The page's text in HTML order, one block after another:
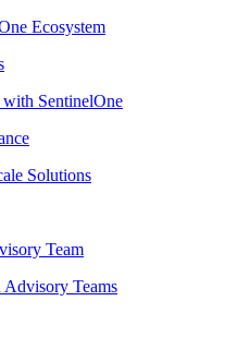
Ecosystem
with SentinelOne
Solutions
Team
Advisory Teams